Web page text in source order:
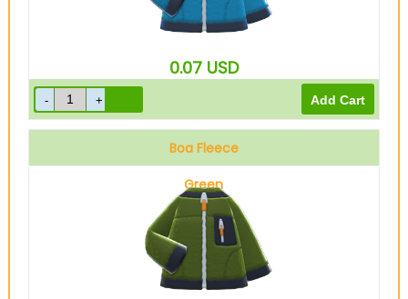
0.07 USD
Boa Fleece
Green